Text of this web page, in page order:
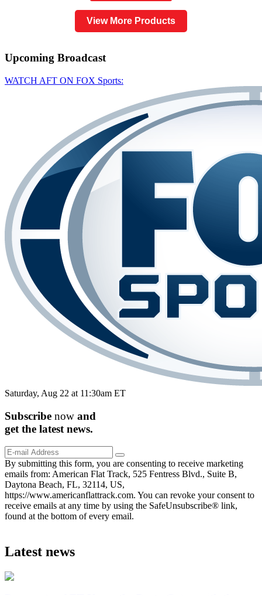
View More Products
Upcoming Broadcast
WATCH AFT ON FOX Sports:
Saturday, Aug 22 at 11:30am ET
Subscribe now and
get the latest news.
By submitting this form, you are consenting to receive marketing
emails from: American Flat Track, 525 Fentress Blvd., Suite B,
Daytona Beach, FL, 32114, US,
https://www.americanflattrack.com. You can revoke your consent to
receive emails at any time by using the SafeUnsubscribe® link,
found at the bottom of every email.
Latest news